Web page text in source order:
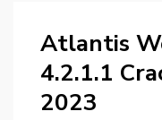
Atlantis
4.2.1.1
2023